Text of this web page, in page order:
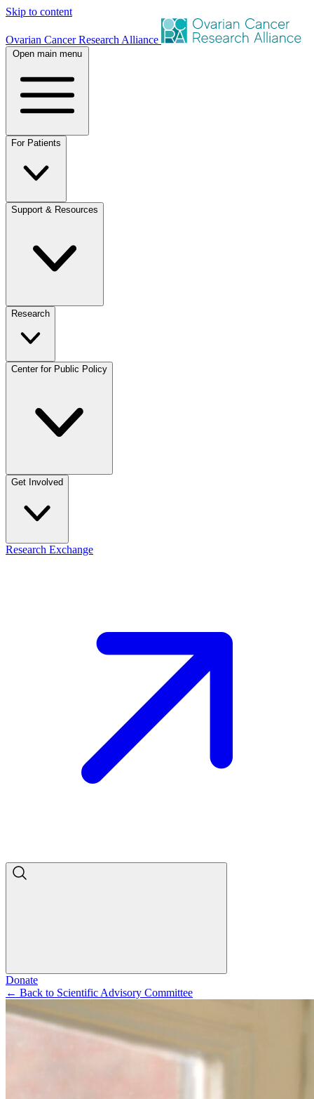
Skip to content
Ovarian Cancer Research Alliance
Open main menu
For Patients
Support & Resources
Research
Center for Public Policy
Get Involved
Research Exchange
Donate
← Back to Scientific Advisory Committee